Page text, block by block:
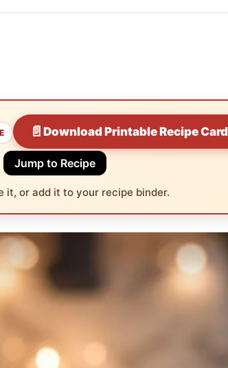
📄Download Printable Recipe Card
Jump to Recipe
it, or add it to your recipe binder.